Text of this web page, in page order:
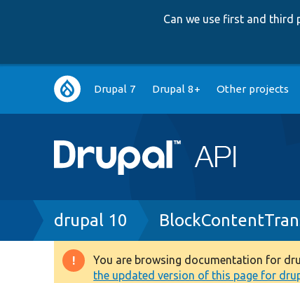
Can we use first and third
Main
navigation
Drupal 7 Drupal 8+ Other projects
Breadcrumb
drupal 10
Warning
You are browsing documentation for
the updated version of this page for